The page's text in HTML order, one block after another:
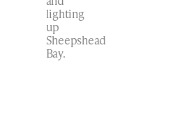
lighting
up
Sheepshead
Bay.